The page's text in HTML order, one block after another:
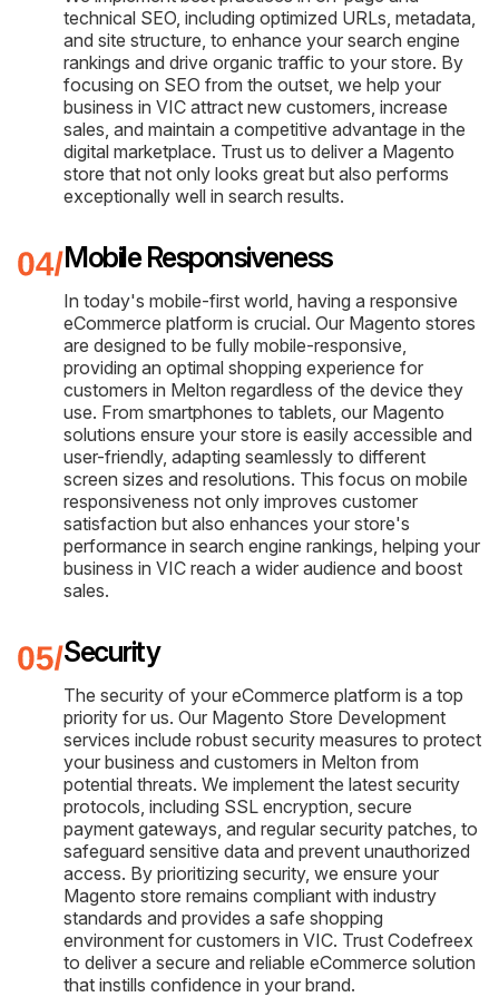
technical SEO, including optimized URLs, metadata,
and site structure, to enhance your search engine
rankings and drive organic traffic to your store. By
focusing on SEO from the outset, we help your
business in VIC attract new customers, increase
sales, and maintain a competitive advantage in the
digital marketplace. Trust us to deliver a Magento
store that not only looks great but also performs
exceptionally well in search results.
Mobile Responsiveness
In today's mobile-first world, having a responsive
eCommerce platform is crucial. Our Magento stores
are designed to be fully mobile-responsive,
providing an optimal shopping experience for
customers in Melton regardless of the device they
use. From smartphones to tablets, our Magento
solutions ensure your store is easily accessible and
user-friendly, adapting seamlessly to different
screen sizes and resolutions. This focus on mobile
responsiveness not only improves customer
satisfaction but also enhances your store's
performance in search engine rankings, helping your
business in VIC reach a wider audience and boost
sales.
Security
The security of your eCommerce platform is a top
priority for us. Our Magento Store Development
services include robust security measures to protect
your business and customers in Melton from
potential threats. We implement the latest security
protocols, including SSL encryption, secure
payment gateways, and regular security patches, to
safeguard sensitive data and prevent unauthorized
access. By prioritizing security, we ensure your
Magento store remains compliant with industry
standards and provides a safe shopping
environment for customers in VIC. Trust Codefreex
to deliver a secure and reliable eCommerce solution
that instills confidence in your brand.